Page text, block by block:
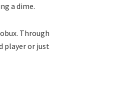
a dime.
Through
player or just